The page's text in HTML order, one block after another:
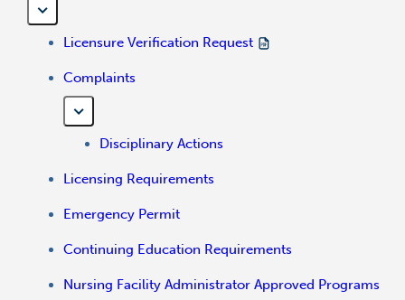
Licensure Verification Request
Complaints
Disciplinary Actions
Licensing Requirements
Emergency Permit
Continuing Education Requirements
Nursing Facility Administrator Approved Programs